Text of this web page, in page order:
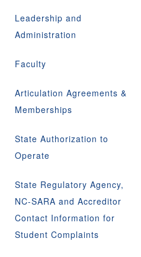
Leadership and
Administration
Faculty
Articulation Agreements &
Memberships
State Authorization to
Operate
State Regulatory Agency,
NC-SARA and Accreditor
Contact Information for
Student Complaints